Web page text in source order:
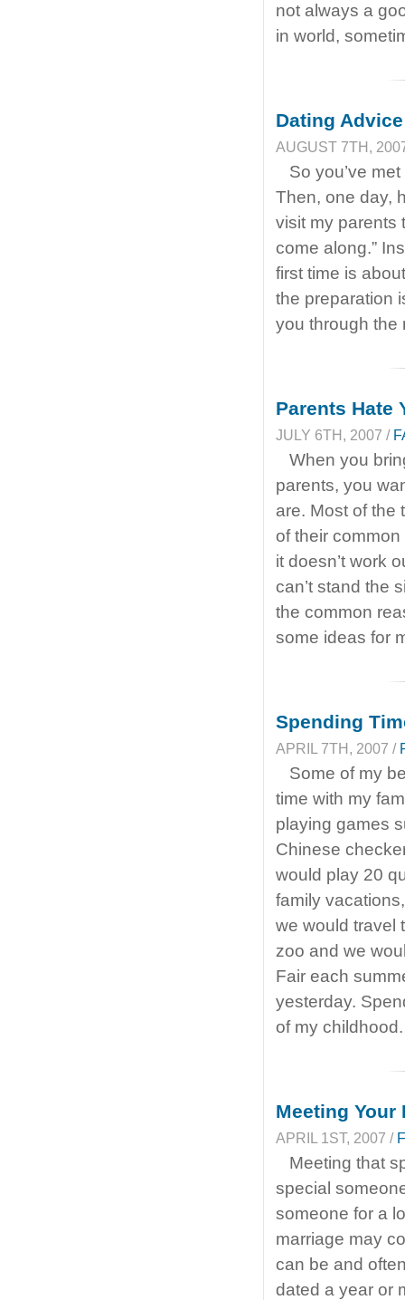
not always a
in world,
Dating
AUGUST 7TH,
So you’ve
Then, one day,
visit my parents
come along.”
first time is
the preparation
you through the
Parents Hate
JULY 6TH, 2007 /
When you
parents, you
are. Most of the
of their
it doesn’t work
can’t stand the
the common
some ideas for
Spending
APRIL 7TH, 2007 /
Some of my
time with my
playing games
Chinese
would play 20
family
we would travel
zoo and we
Fair each
yesterday.
of my
Meeting Your
APRIL 1ST, 2007 /
Meeting that
special
someone for a
marriage may
can be and
dated a year or